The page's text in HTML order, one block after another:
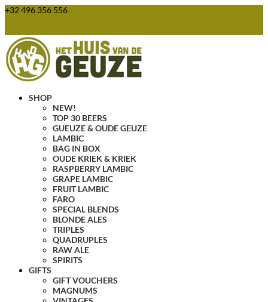
+32 496 356 556
SHOP
NEW!
TOP 30 BEERS
GUEUZE & OUDE GEUZE
LAMBIC
BAG IN BOX
OUDE KRIEK & KRIEK
RASPBERRY LAMBIC
GRAPE LAMBIC
FRUIT LAMBIC
FARO
SPECIAL BLENDS
BLONDE ALES
TRIPLES
QUADRUPLES
RAW ALE
SPIRITS
GIFTS
GIFT VOUCHERS
MAGNUMS